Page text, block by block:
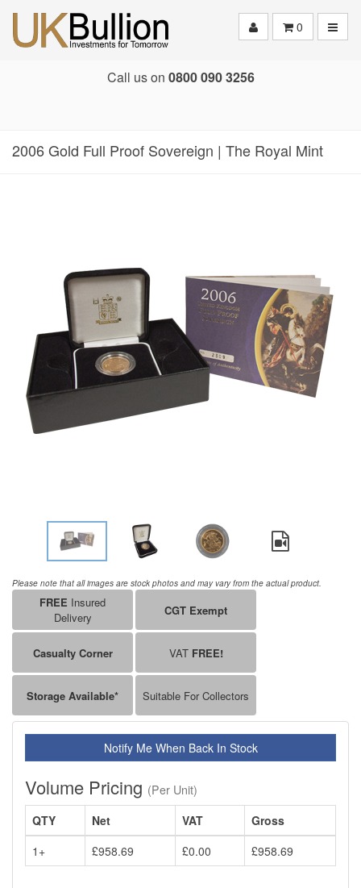
0
Call us on 0800 090 3256
2006 Gold Full Proof Sovereign | The Royal Mint
Please note that all images are stock photos and may vary from the actual product.
FREE Insured
Delivery
CGT Exempt
Casualty Corner VAT FREE!
Storage Available* Suitable For Collectors
Notify Me When Back In Stock
Volume Pricing (Per Unit)
QTY
Net VAT
Gross
1+
£958.69 £0.00 £958.69